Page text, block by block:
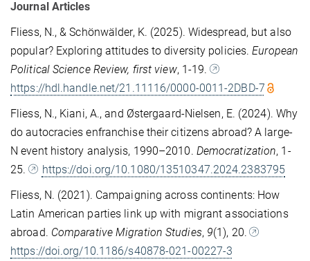
Journal Articles
Fliess, N., & Schönwälder, K. (2025). Widespread, but also
popular? Exploring attitudes to diversity policies.European
Political Science Review, first view, 1-19.
https://hdl.handle.net/21.11116/0000-0011-2DBD-7
Fliess, N., Kiani, A., and Østergaard-Nielsen, E. (2024). Why
do autocracies enfranchise their citizens abroad? A large-
N event history analysis, 1990–2010. Democratization, 1-
25.
https://doi.org/10.1080/13510347.2024.2383795
Fliess, N. (2021). Campaigning across continents: How
Latin American parties link up with migrant associations
abroad. Comparative Migration Studies, 9(1), 20.
https://doi.org/10.1186/s40878-021-00227-3